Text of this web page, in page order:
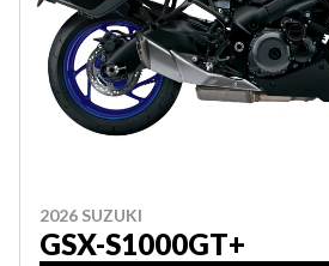
2026 SUZUKI
GSX-S1000GT+